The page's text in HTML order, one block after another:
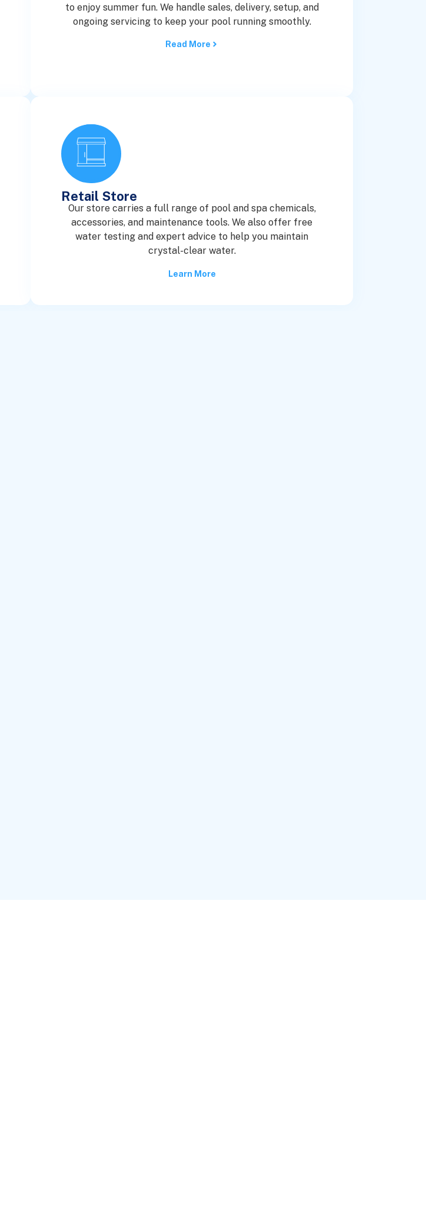
to enjoy summer fun. We handle sales, delivery, setup, and
ongoing servicing to keep your pool running smoothly.
Read More
Retail Store
Our store carries a full range of pool and spa chemicals,
accessories, and maintenance tools. We also offer free
water testing and expert advice to help you maintain
crystal-clear water.
Learn More